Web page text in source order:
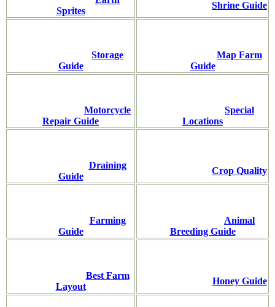
Sprites
Shrine Guide
Storage
Guide
Map Farm
Guide
Motorcycle
Repair Guide
Special
Locations
Draining
Guide
Crop Quality
Farming
Guide
Animal
Breeding Guide
Best Farm
Layout
Honey Guide